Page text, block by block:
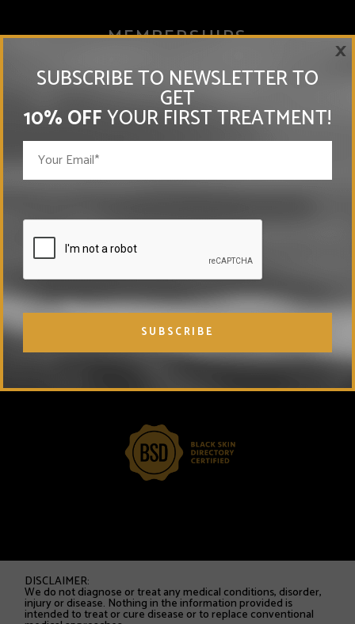
MEMBERSHIPS
DISCLAIMER:
We do not diagnose or treat any medical conditions, disorder,
injury or disease. Nothing in the information provided is
intended to treat or cure disease or to replace conventional
SUBSCRIBE TO NEWSLETTER TO
GET
10% OFFYOUR FIRST TREATMENT!
×